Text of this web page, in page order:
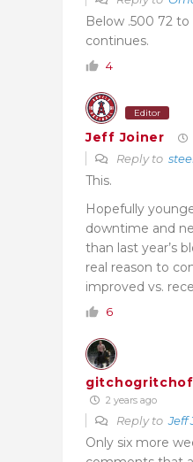
Below .500 72 to
continues.
4
Editor
Jeff Joiner
Reply to
This.
Hopefully
downtime and
than last year’s
real reason to
improved vs.
6
2 years ago
Reply toJeff
Only six more